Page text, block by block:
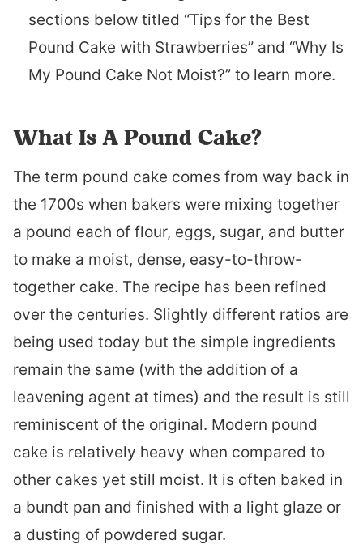
sections below titled “Tips for the Best
Pound Cake with Strawberries” and “Why Is
My Pound Cake Not Moist?” to learn more.
What Is A Pound Cake?
The term pound cake comes from way back in
the 1700s when bakers were mixing together
a pound each of flour, eggs, sugar, and butter
to make a moist, dense, easy-to-throw-
together cake. The recipe has been refined
over the centuries. Slightly different ratios are
being used today but the simple ingredients
remain the same (with the addition of a
leavening agent at times) and the result is still
reminiscent of the original. Modern pound
cake is relatively heavy when compared to
other cakes yet still moist. It is often baked in
a bundt pan and finished with a light glaze or
a dusting of powdered sugar.